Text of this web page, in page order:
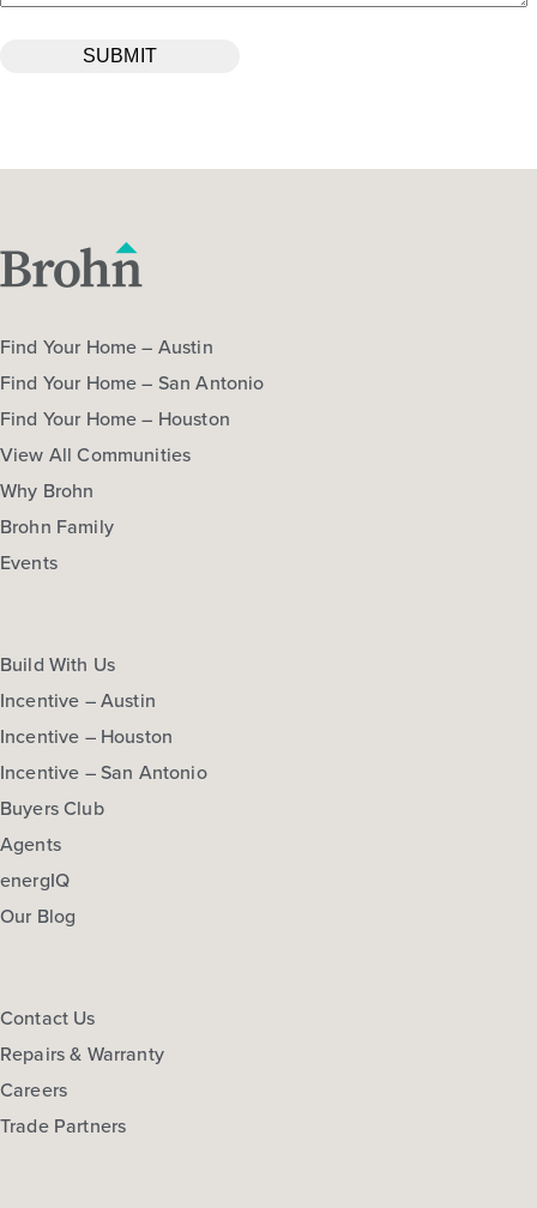
Find Your Home – Austin
Find Your Home – San Antonio
Find Your Home – Houston
View All Communities
Why Brohn
Brohn Family
Events
Build With Us
Incentive – Austin
Incentive – Houston
Incentive – San Antonio
Buyers Club
Agents
energIQ
Our Blog
Contact Us
Repairs & Warranty
Careers
Trade Partners